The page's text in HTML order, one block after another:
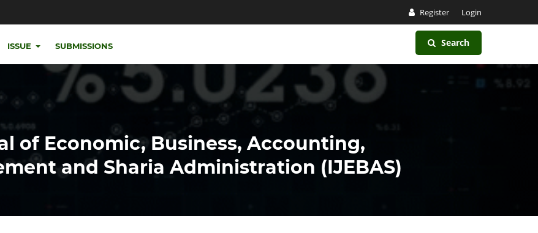
Register Login
ISSUE SUBMISSIONS Search
of Economic, Business, Accounting,
and Sharia Administration (IJEBAS)